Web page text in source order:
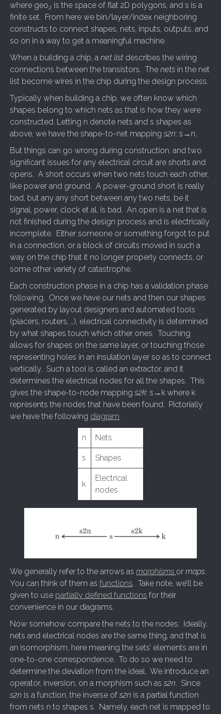
where geo2 is the space of flat 2D polygons, and s is a
finite set. From here we bin/layer/index neighboring
constructs to connect shapes, nets, inputs, outputs, and
so on in a way to get a meaningful machine.
When a building a chip, a net list describes the wiring
connections between the transistors. The nets in the net
list become wires in the chip during the design process.
Typically when building a chip, we often know which
shapes belong to which nets as that is how they were
constructed. Letting n denote nets and s shapes as
above, we have the shape-to-net mapping s2n: s→n.
But things can go wrong during construction, and two
significant issues for any electrical circuit are shorts and
opens. A short occurs when two nets touch each other,
like power and ground. A power-ground short is really
bad, but any any short between any two nets, be it
signal, power, clock et al, is bad. An open is a net that is
not finished during the design process and is electrically
incomplete. Either someone or something forgot to put
in a connection, or a block of circuits moved in such a
way on the chip that it no longer properly connects, or
some other variety of catastrophe.
Each construction phase in a chip has a validation phase
following. Once we have our nets and then our shapes
generated by layout designers and automated tools
(placers, routers, …), electrical connectivity is determined
by what shapes touch which other ones. Touching
allows for shapes on the same layer, or touching those
representing holes in an insulation layer so as to connect
vertically. Such a tool is called an extractor, and it
determines the electrical nodes for all the shapes. This
gives the shape-to-node mapping s2k: s→k where k
represents the nodes that have been found. Pictorially
we have the following diagram.
n Nets
s Shapes
k
Electrical
nodes
We generally refer to the arrows as morphisms or maps
You can think of them as functions . Take note, we’ll be
given to use partially defined functions for their
convenience in our diagrams.
Now somehow compare the nets to the nodes. Ideally,
nets and electrical nodes are the same thing, and that is
an isomorphism, here meaning the sets’ elements are in
one-to-one correspondence. To do so we need to
determine the deviation from the ideal. We introduce an
operator, inversion, on a morphism such as s2n . Since
s2n is a function, the inverse of s2n is a partial function
from nets n to shapes s. Namely, each net is mapped to